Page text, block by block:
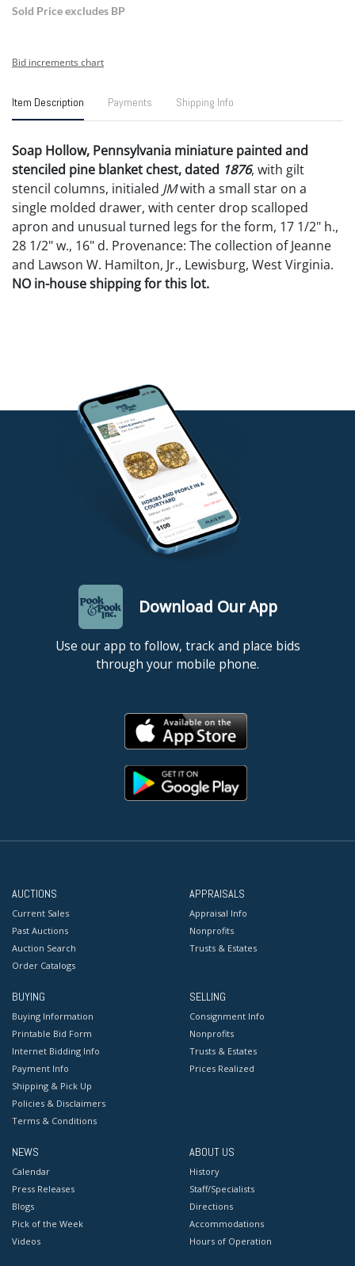
Sold Price excludes BP
Bid increments chart
Item Description Payments Shipping Info
Soap Hollow, Pennsylvania miniature painted and
stenciled pine blanket chest, dated 1876, with gilt
stencil columns, initialed JMwith a small star on a
single molded drawer, with center drop scalloped
apron and unusual turned legs for the form, 17 1/2" h.,
28 1/2" w., 16" d. Provenance: The collection of Jeanne
and Lawson W. Hamilton, Jr., Lewisburg, West Virginia.
NO in-house shipping for this lot.
Download Our App
Use our app to follow, track and place bids
through your mobile phone.
AUCTIONS
Current Sales
Past Auctions
Auction Search
Order Catalogs
APPRAISALS
Appraisal Info
Nonprofits
Trusts & Estates
BUYING
Buying Information
Printable Bid Form
Internet Bidding Info
Payment Info
Shipping & Pick Up
Policies & Disclaimers
Terms & Conditions
SELLING
Consignment Info
Nonprofits
Trusts & Estates
Prices Realized
NEWS
Calendar
Press Releases
Blogs
Pick of the Week
Videos
ABOUT US
History
Staff/Specialists
Directions
Accommodations
Hours of Operation